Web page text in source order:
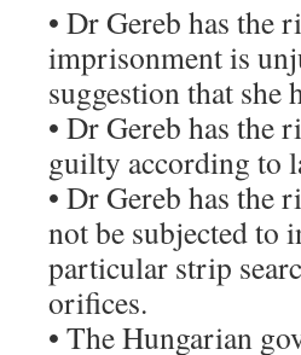
• Dr Gereb has the
imprisonment is
suggestion that she
• Dr Gereb has the
guilty according to
• Dr Gereb has the
not be subjected to
particular strip
orifices.
• The Hungarian